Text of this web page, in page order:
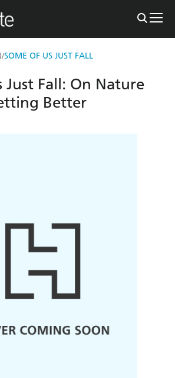
/SOME OF US JUST FALL
Just Fall: On Nature
Better